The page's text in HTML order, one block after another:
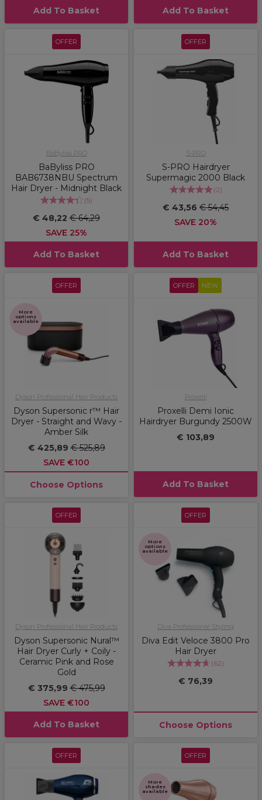
Add To Basket Add To Basket
OFFER
BaByliss PRO
BaByliss PRO
BAB6738NBU Spectrum
Hair Dryer - Midnight Black
(5)
€ 48,22 € 64,29
SAVE 25%
Add To Basket
OFFER
S-PRO
S-PRO Hairdryer
Supermagic 2000 Black
(2)
€ 43,56 € 54,45
SAVE 20%
Add To Basket
OFFER
More
options
available
Dyson Professional Hair Products
Dyson Supersonic r™ Hair
Dryer - Straight and Wavy -
Amber Silk
€ 425,89€ 525,89
SAVE €100
Choose Options
OFFER NEW
Proxelli
Proxelli Demi Ionic
Hairdryer Burgundy 2500W
€ 103,89
Add To Basket
OFFER
Dyson Professional Hair Products
Dyson Supersonic Nural™
Hair Dryer Curly + Coily -
Ceramic Pink and Rose
Gold
€ 375,99€ 475,99
SAVE €100
Add To Basket
OFFER
More
options
available
Diva Professional Styling
Diva Edit Veloce 3800 Pro
Hair Dryer
(62)
€ 76,39
Choose Options
OFFER OFFER
More
shades
available